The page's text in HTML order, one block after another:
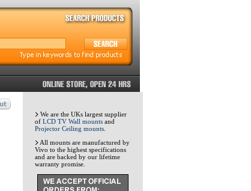
We are the UKs largest supplier
of LCD TV Wall mounts and
Projector Ceiling mounts
All mounts are manufactured by
Vivo to the highest specifications
and are backed by our lifetime
warranty promise.